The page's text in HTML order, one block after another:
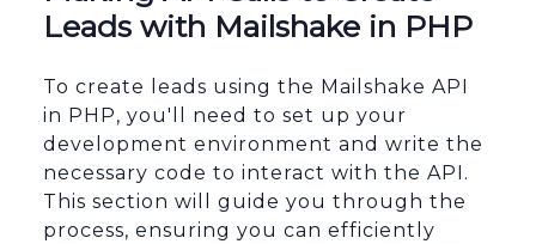
Leads with Mailshake in PHP
To create leads using the Mailshake API
in PHP, you'll need to set up your
development environment and write the
necessary code to interact with the API.
This section will guide you through the
process, ensuring you can efficiently